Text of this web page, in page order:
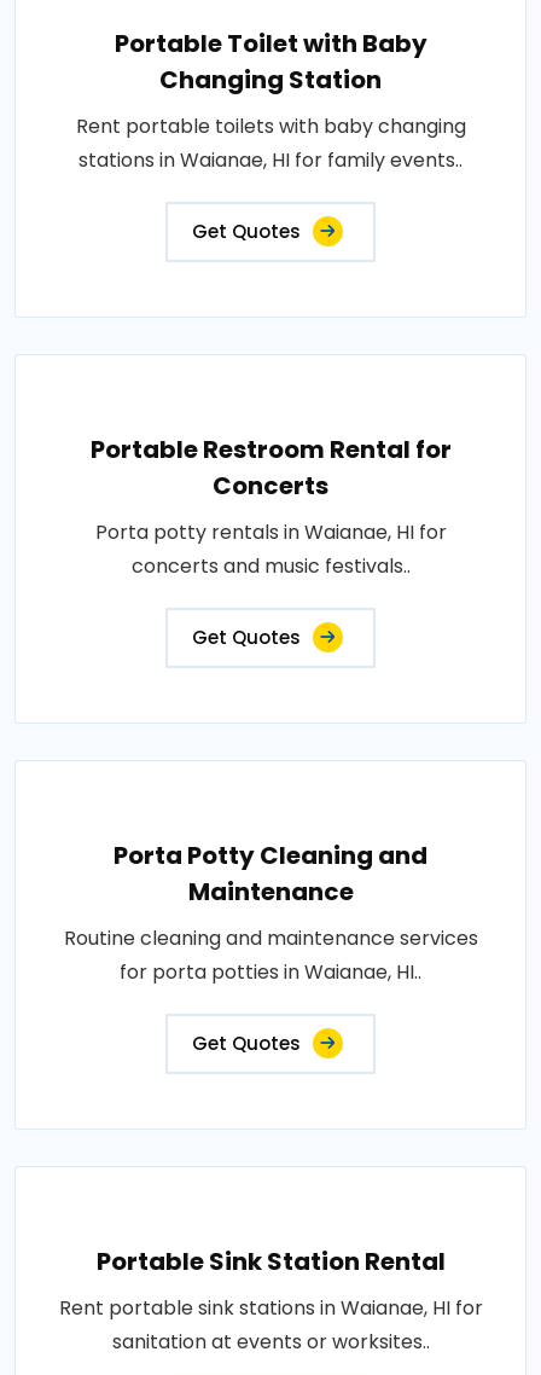
Portable Toilet with Baby
Changing Station
Rent portable toilets with baby changing
stations in Waianae, HI for family events..
Get Quotes
Portable Restroom Rental for
Concerts
Porta potty rentals in Waianae, HI for
concerts and music festivals..
Get Quotes
Porta Potty Cleaning and
Maintenance
Routine cleaning and maintenance services
for porta potties in Waianae, HI..
Get Quotes
Portable Sink Station Rental
Rent portable sink stations in Waianae, HI for
sanitation at events or worksites..